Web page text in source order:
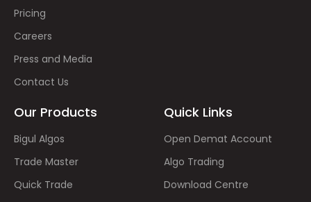
Pricing
Careers
Press and Media
Contact Us
Our Products
Bigul Algos
Trade Master
Quick Trade
Quick Links
Open Demat Account
Algo Trading
Download Centre